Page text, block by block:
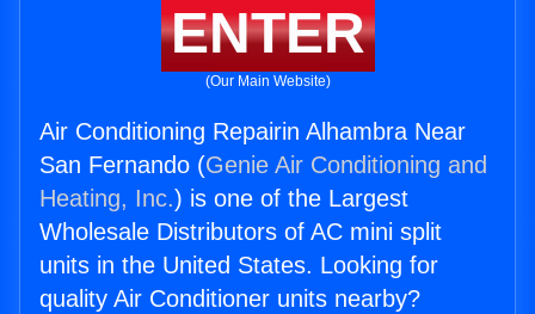
ENTER
(Our Main Website)
Air Conditioning Repairin Alhambra Near
San Fernando (Genie Air Conditioning and
Heating, Inc.) is one of the Largest
Wholesale Distributors of AC mini split
units in the United States. Looking for
quality Air Conditioner units nearby?